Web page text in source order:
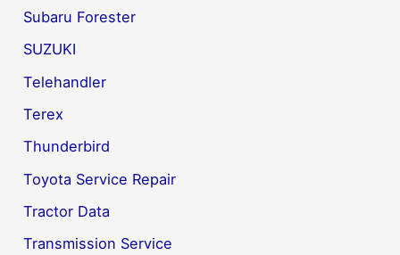
Subaru Forester
SUZUKI
Telehandler
Terex
Thunderbird
Toyota Service Repair
Tractor Data
Transmission Service